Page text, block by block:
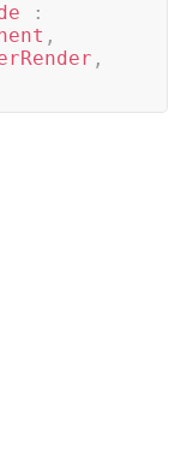
:
,
,